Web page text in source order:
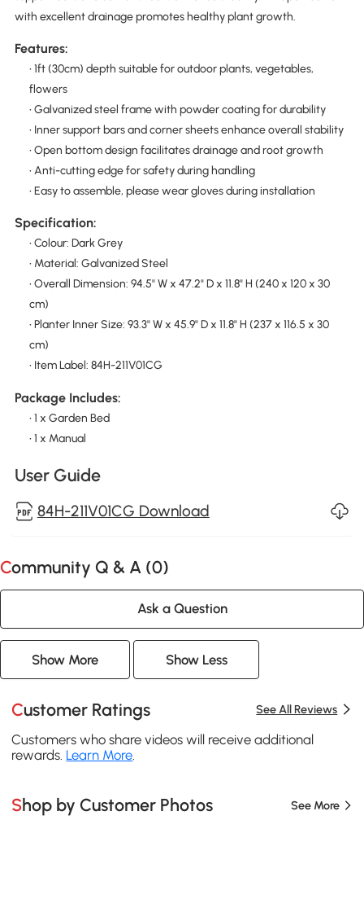
with excellent drainage promotes healthy plant growth.
Features:
• 1ft (30cm) depth suitable for outdoor plants, vegetables,
flowers
• Galvanized steel frame with powder coating for durability
• Inner support bars and corner sheets enhance overall stability
• Open bottom design facilitates drainage and root growth
• Anti-cutting edge for safety during handling
• Easy to assemble, please wear gloves during installation
Specification:
• Colour: Dark Grey
• Material: Galvanized Steel
• Overall Dimension: 94.5" W x 47.2" D x 11.8" H (240 x 120 x 30
cm)
• Planter Inner Size: 93.3" W x 45.9" D x 11.8" H (237 x 116.5 x 30
cm)
• Item Label: 84H-211V01CG
Package Includes:
• 1 x Garden Bed
• 1 x Manual
User Guide
84H-211V01CG Download
Community Q & A (0)
Ask a Question
Show More Show Less
Customer Ratings See All Reviews
Customers who share videos will receive additional
rewards. Learn More.
Shop by Customer Photos See More